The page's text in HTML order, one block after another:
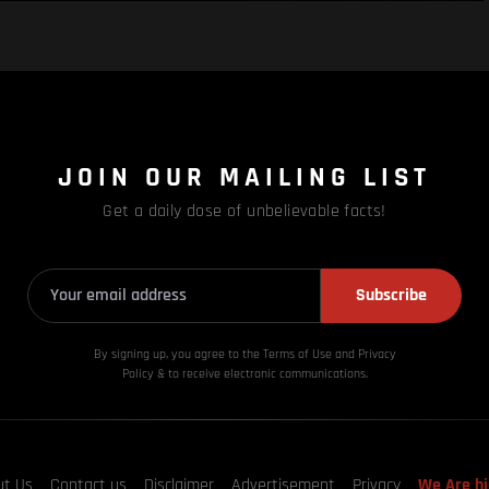
JOIN OUR MAILING LIST
Get a daily dose of unbelievable facts!
Subscribe
By signing up, you agree to the Terms of Use and Privacy
Policy & to receive electronic communications.